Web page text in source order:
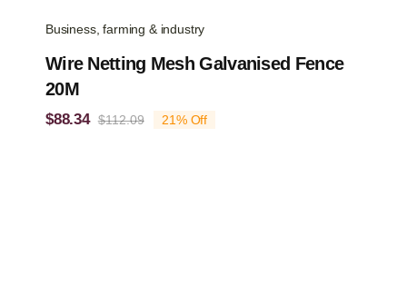
Business, farming & industry
Wire Netting Mesh Galvanised Fence
20M
$112.09Original
$88.34
Current
21% Off